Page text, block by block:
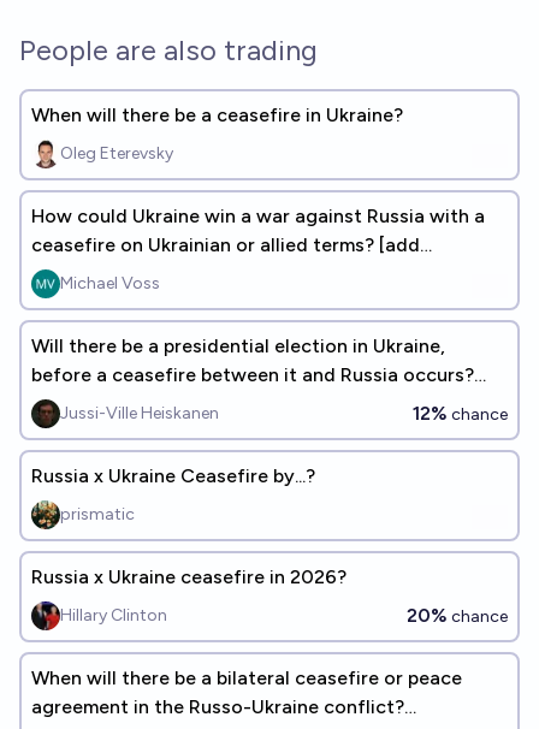
People are also trading
When will there be a ceasefire in Ukraine?
Oleg Eterevsky
How could Ukraine win a war against Russia with a
ceasefire on Ukrainian or allied terms? [add
responses]
Michael Voss
Will there be a presidential election in Ukraine,
before a ceasefire between it and Russia occurs?
(See description)
Jussi-Ville Heiskanen 12% chance
Russia x Ukraine Ceasefire by...?
prismatic
Russia x Ukraine ceasefire in 2026?
Hillary Clinton 20% chance
When will there be a bilateral ceasefire or peace
agreement in the Russo-Ukraine conflict?